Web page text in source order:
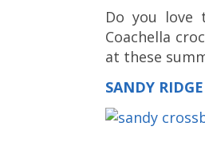
Do you love
Coachella
at these
SANDY